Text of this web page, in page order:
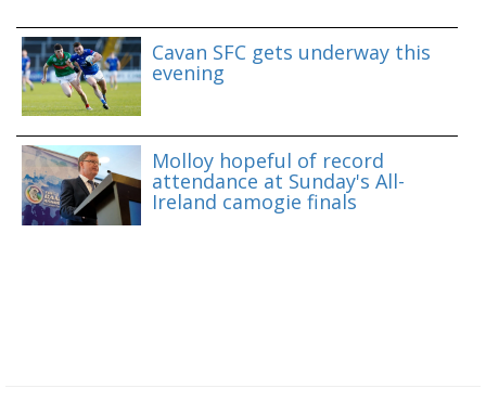
Cavan SFC gets underway this
evening
Molloy hopeful of record
attendance at Sunday's All-
Ireland camogie finals